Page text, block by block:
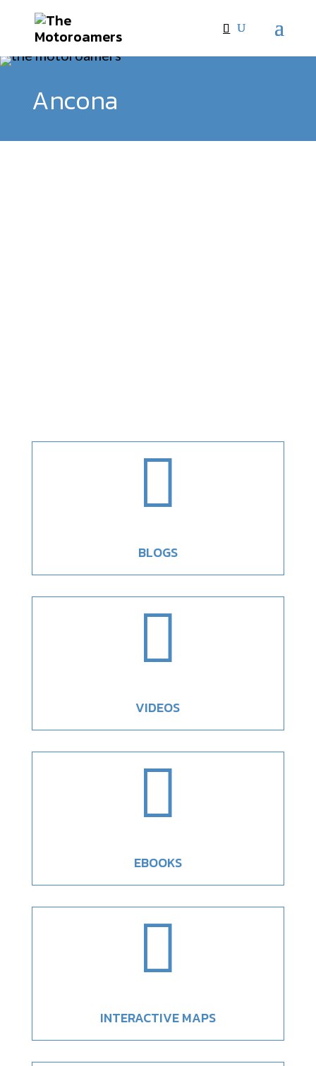
Ancona

BLOGS

VIDEOS

EBOOKS

INTERACTIVE MAPS